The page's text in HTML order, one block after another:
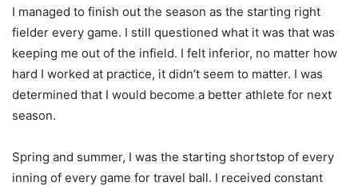
I managed to finish out the season as the starting right
fielder every game. I still questioned what it was that was
keeping me out of the infield. I felt inferior, no matter how
hard I worked at practice, it didn’t seem to matter. I was
determined that I would become a better athlete for next
season.
Spring and summer, I was the starting shortstop of every
inning of every game for travel ball. I received constant